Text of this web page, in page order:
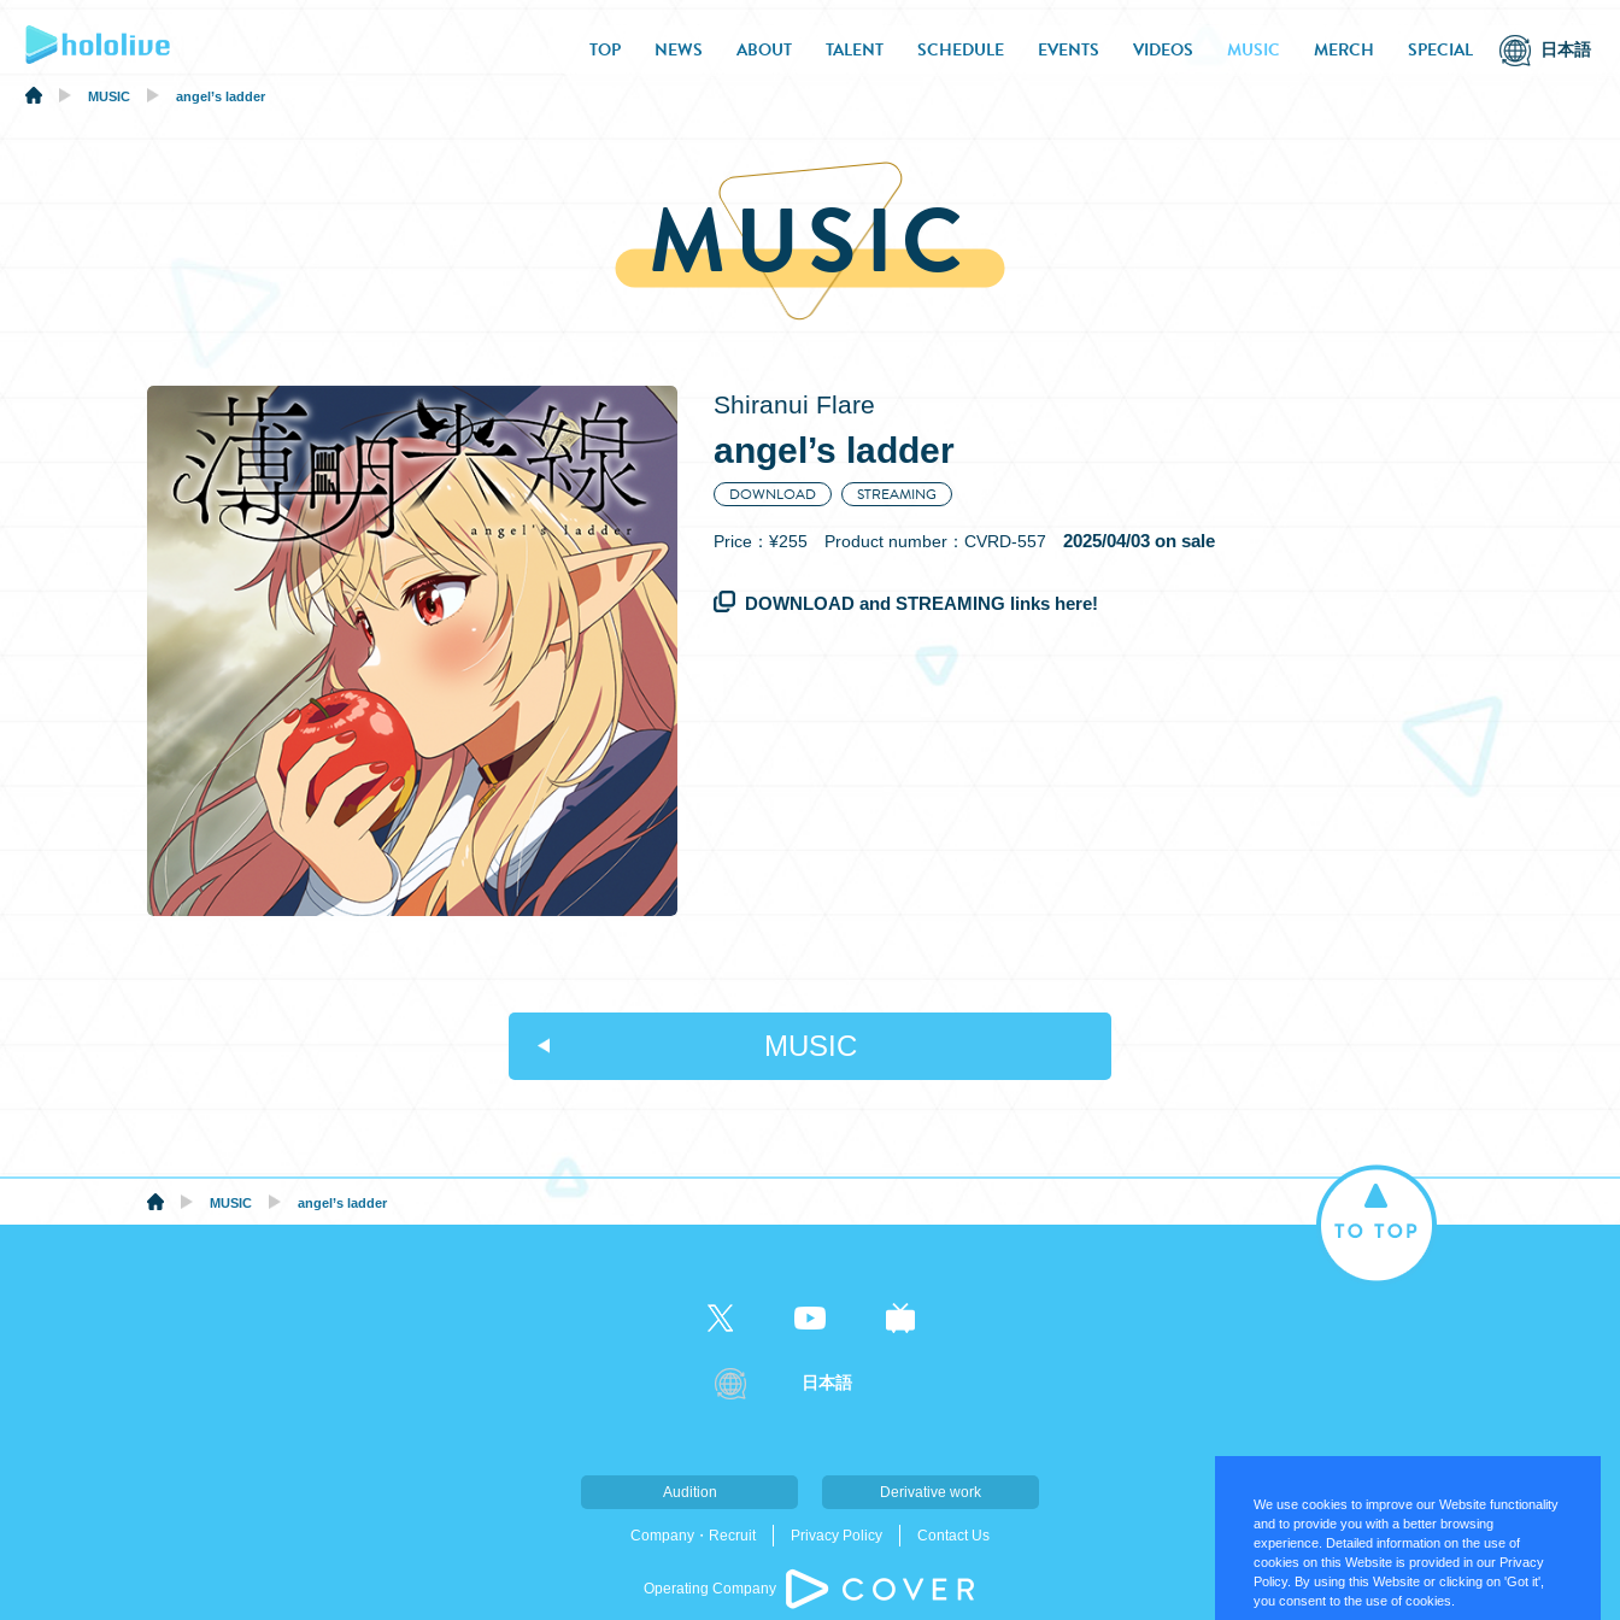
We use cookies to improve our Website functionality
and to provide you with a better browsing
experience. Detailed information on the use of
cookies on this Website is provided in our Privacy
Policy. By using this Website or clicking on 'Got it',
you consent to the use of cookies.
TOP NEWS ABOUT TALENT SCHEDULE EVENTS VIDEOS MUSIC MERCH SPECIAL 日本語
MUSIC angel’s ladder
MUSIC
Shiranui Flare
angel’s ladder
DOWNLOAD STREAMING
Price：¥255 Product number：CVRD-557 2025/04/03 on sale
DOWNLOAD and STREAMING links here!
MUSIC
MUSIC angel’s ladder
日本語
Audition Derivative work
Company・Recruit Privacy Policy Contact Us
Operating Company